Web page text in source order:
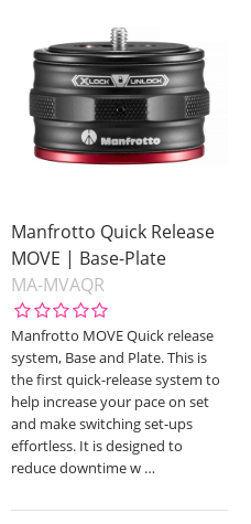
Manfrotto Quick Release
MOVE | Base-Plate
MA-MVAQR
Manfrotto MOVE Quick release
system, Base and Plate. This is
the first quick-release system to
help increase your pace on set
and make switching set-ups
effortless. It is designed to
reduce downtime w …